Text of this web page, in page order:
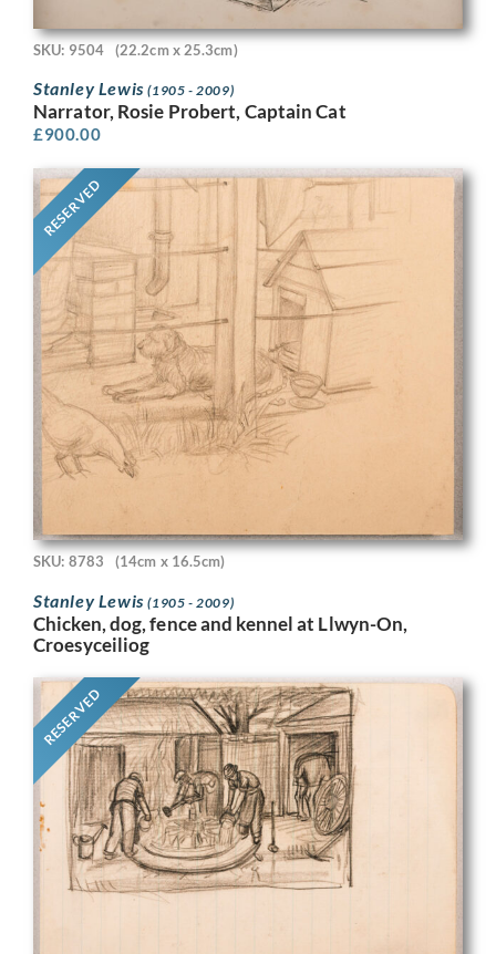
SKU: 9504 (22.2cm x 25.3cm)
Stanley Lewis(1905 - 2009)
Narrator, Rosie Probert, Captain Cat
£900.00
RESERVED
SKU: 8783 (14cm x 16.5cm)
Stanley Lewis(1905 - 2009)
Chicken, dog, fence and kennel at Llwyn-On,
Croesyceiliog
RESERVED